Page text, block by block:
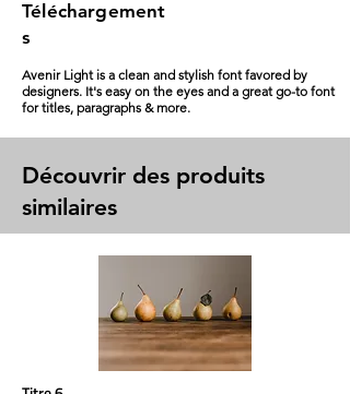
Téléchargement
s
Avenir Light is a clean and stylish font favored by
designers. It's easy on the eyes and a great go-to font
for titles, paragraphs & more.
Découvrir des produits
similaires